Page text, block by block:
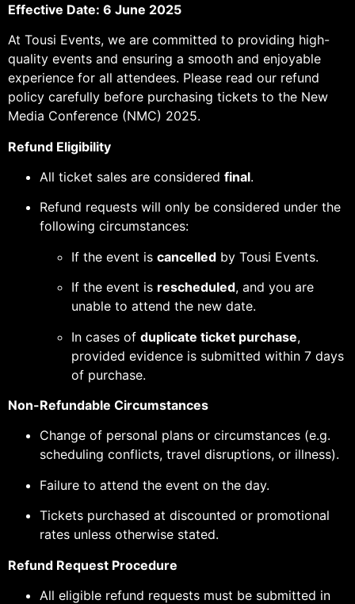
Effective Date: 6 June 2025
At Tousi Events, we are committed to providing high-
quality events and ensuring a smooth and enjoyable
experience for all attendees. Please read our refund
policy carefully before purchasing tickets to the New
Media Conference (NMC) 2025.
Refund Eligibility
All ticket sales are considered final.
Refund requests will only be considered under the
following circumstances:
If the event is cancelled by Tousi Events.
If the event is rescheduled, and you are
unable to attend the new date.
In cases of duplicate ticket purchase,
provided evidence is submitted within 7 days
of purchase.
Non-Refundable Circumstances
Change of personal plans or circumstances (e.g.
scheduling conflicts, travel disruptions, or illness).
Failure to attend the event on the day.
Tickets purchased at discounted or promotional
rates unless otherwise stated.
Refund Request Procedure
All eligible refund requests must be submitted in